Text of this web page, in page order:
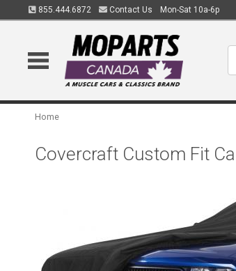
855.444.6872 Contact Us Mon-Sat 10a-6p
Home
Covercraft Custom Fit